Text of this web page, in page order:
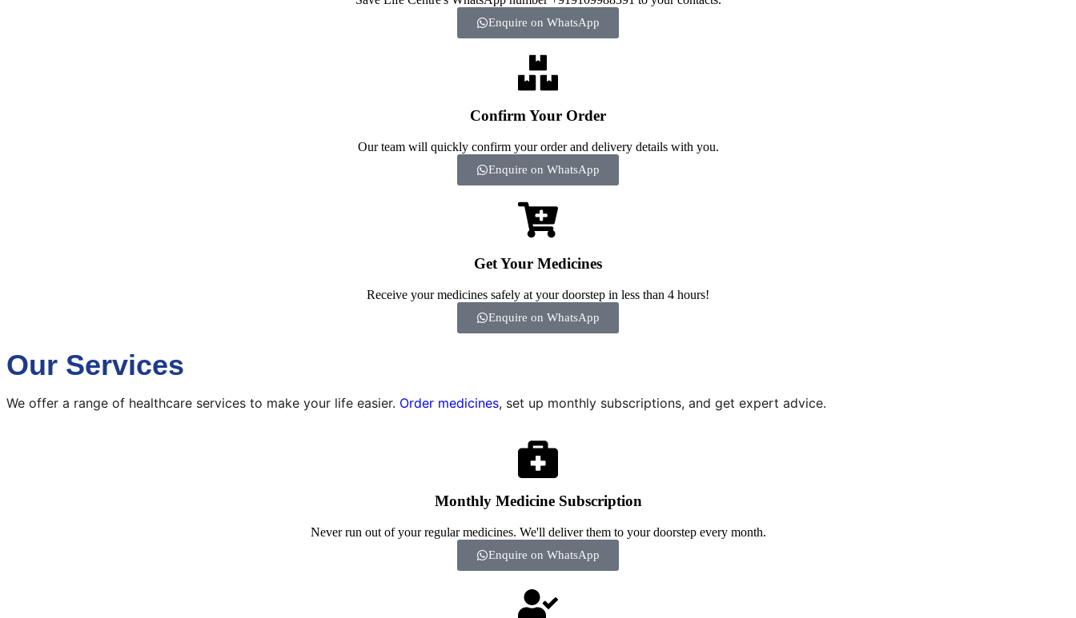
Enquire on WhatsApp
Confirm Your Order
Our team will quickly confirm your order and delivery details with you.
Enquire on WhatsApp
Get Your Medicines
Receive your medicines safely at your doorstep in less than 4 hours!
Enquire on WhatsApp
Our Services
We offer a range of healthcare services to make your life easier. Order medicines, set up monthly subscriptions, and get expert advice.
Monthly Medicine Subscription
Never run out of your regular medicines. We'll deliver them to your doorstep every month.
Enquire on WhatsApp